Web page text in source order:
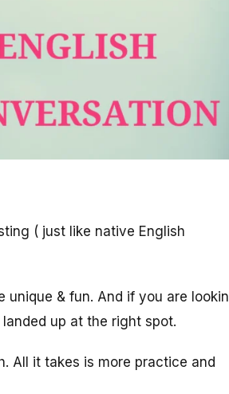
( just like native English
unique & fun. And if you are
up at the right spot.
All it takes is more practice and